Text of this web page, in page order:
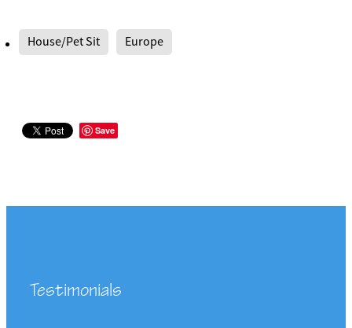
House/Pet Sit Europe
Save
Testimonials